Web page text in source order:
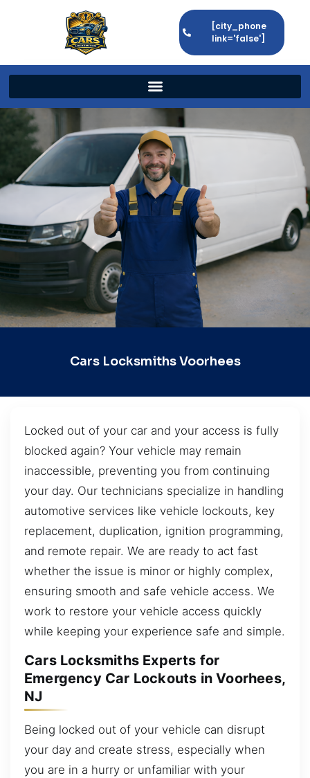
[city_phone
link='false']
Cars Locksmiths Voorhees
Locked out of your car and your access is fully
blocked again? Your vehicle may remain
inaccessible, preventing you from continuing
your day. Our technicians specialize in handling
automotive services like vehicle lockouts, key
replacement, duplication, ignition programming,
and remote repair. We are ready to act fast
whether the issue is minor or highly complex,
ensuring smooth and safe vehicle access. We
work to restore your vehicle access quickly
while keeping your experience safe and simple.
Cars Locksmiths Experts for
Emergency Car Lockouts in Voorhees,
NJ
Being locked out of your vehicle can disrupt
your day and create stress, especially when
you are in a hurry or unfamiliar with your